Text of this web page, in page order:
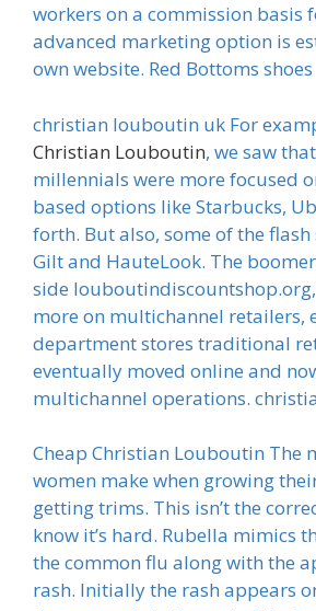
workers on a commission basis
advanced marketing option is
own website. Red Bottoms shoes
christian louboutin uk For
Christian Louboutin, we saw
millennials were more focused
based options like Starbucks,
forth. But also, some of the flash
Gilt and HauteLook. The
side
more on multichannel retailers,
department stores traditional
eventually moved online and
multichannel operations.
Cheap Christian Louboutin The
women make when growing
getting trims. This isn’t the
know it’s hard. Rubella mimics
the common flu along with the
rash. Initially the rash appears